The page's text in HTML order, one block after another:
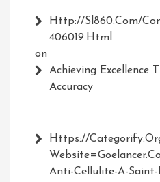
Http://Sl860.com/
406019.html
on
Achieving Excellence
Accuracy
Https://
Anti-Cellulite-A-